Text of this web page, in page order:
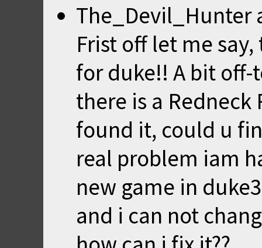
The_Devil_Hunter
Frist off let me
for duke!! A bit off-
there is a
found it, could u
real problem iam
new game in
and i can not